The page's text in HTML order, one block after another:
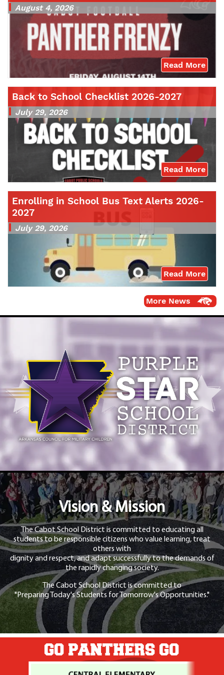
August 4, 2026
Read More
Back to School Checklist 2026-2027
July 29, 2026
Read More
Enrolling in School Bus Text Alerts 2026-
2027
July 29, 2026
Read More
More News
Vision & Mission
The Cabot School District is committed to educating all
students to be responsible citizens who value learning, treat
others with
dignity and respect, and adapt successfully to the demands of
the rapidly changing society.
The Cabot School District is committed to
"Preparing Today's Students for Tomorrow's Opportunities."
GO PANTHERS GO